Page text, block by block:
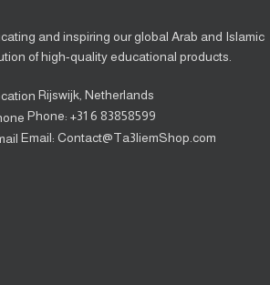
and inspiring our global Arab and Islamic
of high-quality educational products.
Rijswijk, Netherlands
Phone: +31 6 83858599
Email: Contact@Ta3liemShop.com